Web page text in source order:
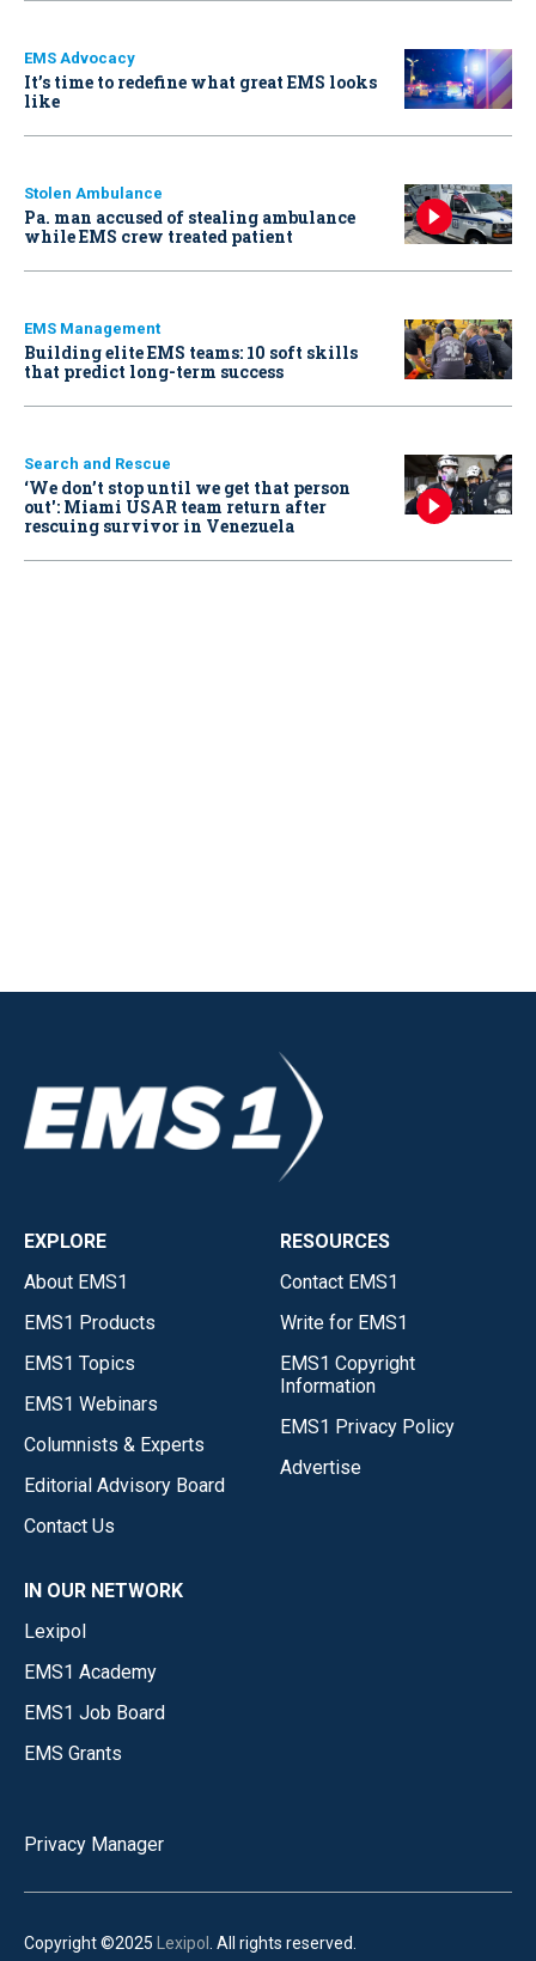
EMS Advocacy
It’s time to redefine what great EMS looks
like
Stolen Ambulance
Pa. man accused of stealing ambulance
while EMS crew treated patient
EMS Management
Building elite EMS teams: 10 soft skills
that predict long-term success
Search and Rescue
‘We don’t stop until we get that person
out': Miami USAR team return after
rescuing survivor in Venezuela
EXPLORE
About EMS1
EMS1 Products
EMS1 Topics
EMS1 Webinars
Columnists & Experts
Editorial Advisory Board
Contact Us
RESOURCES
Contact EMS1
Write for EMS1
EMS1 Copyright
Information
EMS1 Privacy Policy
Advertise
IN OUR NETWORK
Lexipol
EMS1 Academy
EMS1 Job Board
EMS Grants
Privacy Manager
Copyright ©2025 Lexipol . All rights reserved.